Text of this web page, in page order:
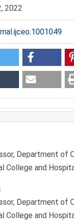
2022
Department of
College and
Department of
College and